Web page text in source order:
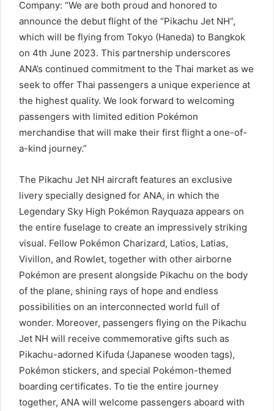
Company: “We are both proud and honored to
announce the debut flight of the “Pikachu Jet NH”,
which will be flying from Tokyo (Haneda) to Bangkok
on 4th June 2023. This partnership underscores
ANA’s continued commitment to the Thai market as we
seek to offer Thai passengers a unique experience at
the highest quality. We look forward to welcoming
passengers with limited edition Pokémon
merchandise that will make their first flight a one-of-
a-kind journey.”
The Pikachu Jet NH aircraft features an exclusive
livery specially designed for ANA, in which the
Legendary Sky High Pokémon Rayquaza appears on
the entire fuselage to create an impressively striking
visual. Fellow Pokémon Charizard, Latios, Latias,
Vivillon, and Rowlet, together with other airborne
Pokémon are present alongside Pikachu on the body
of the plane, shining rays of hope and endless
possibilities on an interconnected world full of
wonder. Moreover, passengers flying on the Pikachu
Jet NH will receive commemorative gifts such as
Pikachu-adorned Kifuda (Japanese wooden tags),
Pokémon stickers, and special Pokémon-themed
boarding certificates. To tie the entire journey
together, ANA will welcome passengers aboard with